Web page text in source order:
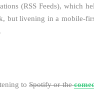
(RSS Feeds), which
but livening in a mobile-
toSpotify or the